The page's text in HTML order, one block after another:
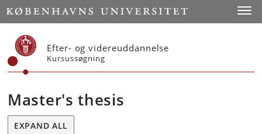
Start
Efter- og videreuddannelse
Kursussøgning
Master's thesis
EXPAND ALL